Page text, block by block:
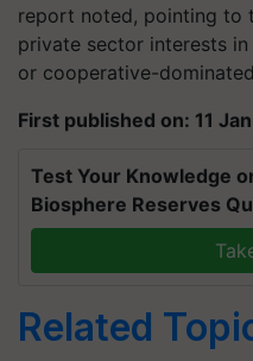
report noted, pointing to
private sector interests
or cooperative-
First published on: 11
Test Your Knowledge
Biosphere Reserves
Related